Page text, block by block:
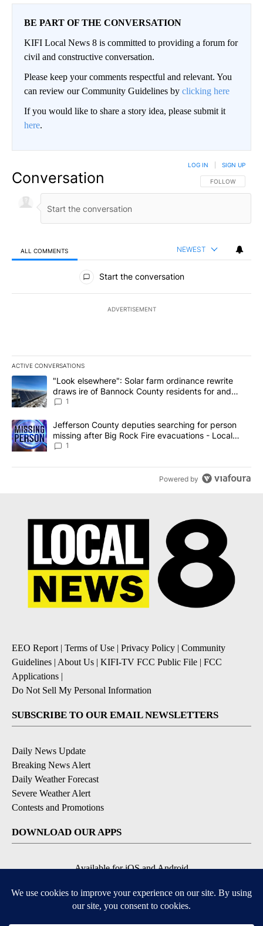
BE PART OF THE CONVERSATION
KIFI Local News 8 is committed to providing a forum for
civil and constructive conversation.
Please keep your comments respectful and relevant. You
can review our Community Guidelines by clicking here
If you would like to share a story idea, please submit it
here.
Conversation FOLLOW THIS
FOLLOW
LOG IN SIGN UP
ALL COMMENTS NEWEST
All Comments
Start the conversation
ADVERTISEMENT
ACTIVE CONVERSATIONS
The following is a list of the most commented articles in the last
A trending article titled ""Look elsewhere": Solar farm
"Look elsewhere": Solar farm ordinance rewrite
draws ire of Bannock County residents for and
against the ban - Local News 8
1
A trending article titled "Jefferson County deputies searching
Jefferson County deputies searching for person
missing after Big Rock Fire evacuations - Local
News 8
1
Powered by
EEO Report | Terms of Use | Privacy Policy | Community
Guidelines | About Us | KIFI-TV FCC Public File | FCC
Applications |
Do Not Sell My Personal Information
SUBSCRIBE TO OUR EMAIL NEWSLETTERS
Daily News Update
Breaking News Alert
Daily Weather Forecast
Severe Weather Alert
Contests and Promotions
DOWNLOAD OUR APPS
Available for iOS and Android